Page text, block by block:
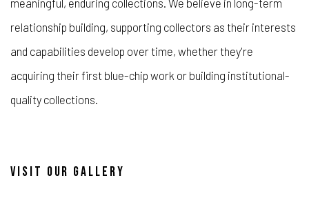
meaningful, enduring collections. We believe in long-term
relationship building, supporting collectors as their interests
and capabilities develop over time, whether they're
acquiring their first blue-chip work or building institutional-
quality collections.
VISIT OUR GALLERY